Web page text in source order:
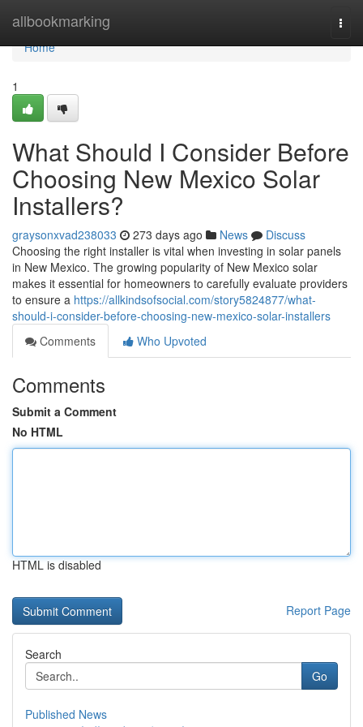
allbookmarking
Home
Home
1
What Should I Consider Before
Choosing New Mexico Solar
Installers?
graysonxvad238033 273 days ago News
Discuss
Choosing the right installer is vital when investing in solar panels
in New Mexico. The growing popularity of New Mexico solar
makes it essential for homeowners to carefully evaluate providers
to ensure a https://allkindsofsocial.com/story5824877/what-
should-i-consider-before-choosing-new-mexico-solar-installers
Comments
Who Upvoted
Comments
Submit a Comment
No HTML
HTML is disabled
Report Page
Search
Go
Published News